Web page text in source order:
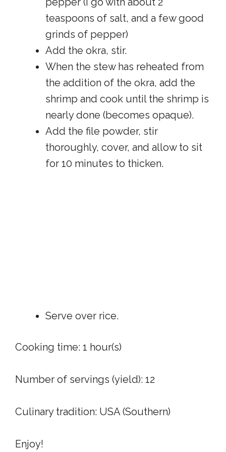
teaspoons of salt, and a few good
grinds of pepper)
Add the okra, stir.
When the stew has reheated from
the addition of the okra, add the
shrimp and cook until the shrimp is
nearly done (becomes opaque).
Add the file powder, stir
thoroughly, cover, and allow to sit
for 10 minutes to thicken.
Serve over rice.
Cooking time: 1 hour(s)
Number of servings (yield): 12
Culinary tradition: USA (Southern)
Enjoy!